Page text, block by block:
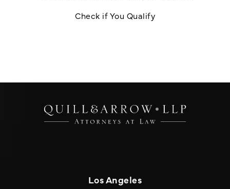
Check if You Qualify
Los Angeles